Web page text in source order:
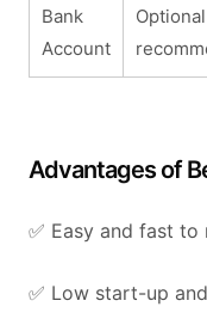
Bank
Account
Advantages of
✅ Easy and fast to
✅ Low start-up